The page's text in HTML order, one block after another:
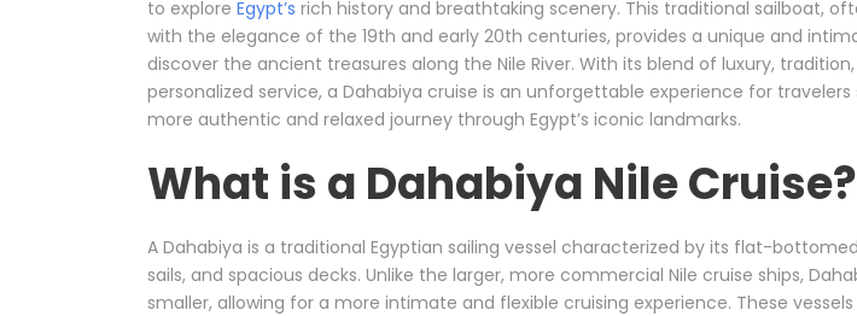
to explore Egypt’s rich history and breathtaking scenery. This traditional sailboat,
with the elegance of the 19th and early 20th centuries, provides a unique and
discover the ancient treasures along the Nile River. With its blend of luxury,
personalized service, a Dahabiya cruise is an unforgettable experience for travelers
more authentic and relaxed journey through Egypt’s iconic landmarks.
What is a Dahabiya Nile Cruise?
A Dahabiya is a traditional Egyptian sailing vessel characterized by its flat-
sails, and spacious decks. Unlike the larger, more commercial Nile cruise ships,
smaller, allowing for a more intimate and flexible cruising experience. These